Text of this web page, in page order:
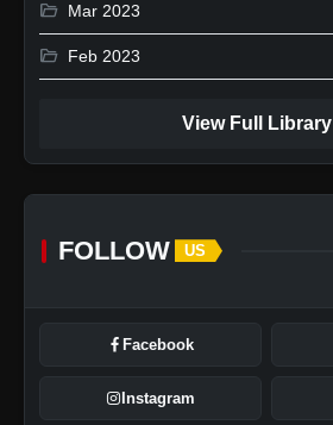
folder_open Mar 2023
folder_open Feb 2023
View Full Library
FOLLOW US
Facebook
Instagram